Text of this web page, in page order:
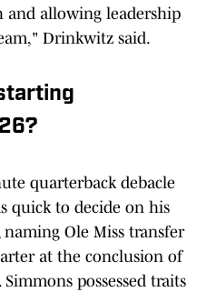
and allowing leadership
Drinkwitz said.
quarterback debacle
quick to decide on his
Ole Miss transfer
at the conclusion of
possessed traits